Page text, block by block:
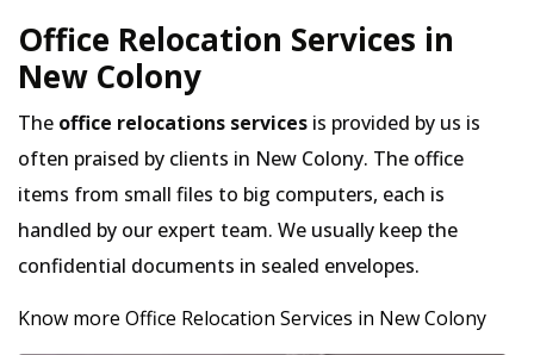
Office Relocation Services in
New Colony
The office relocations services is provided by us is
often praised by clients in New Colony. The office
items from small files to big computers, each is
handled by our expert team. We usually keep the
confidential documents in sealed envelopes.
Know more Office Relocation Services in New Colony